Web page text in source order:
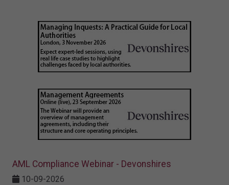
AML Compliance Webinar - Devonshires
10-09-2026